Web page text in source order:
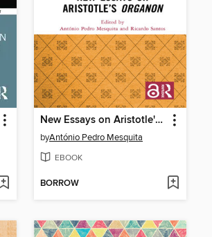
New Essays on Aristotle's Organon
byAntónio Pedro Mesquita
EBOOK
BORROW